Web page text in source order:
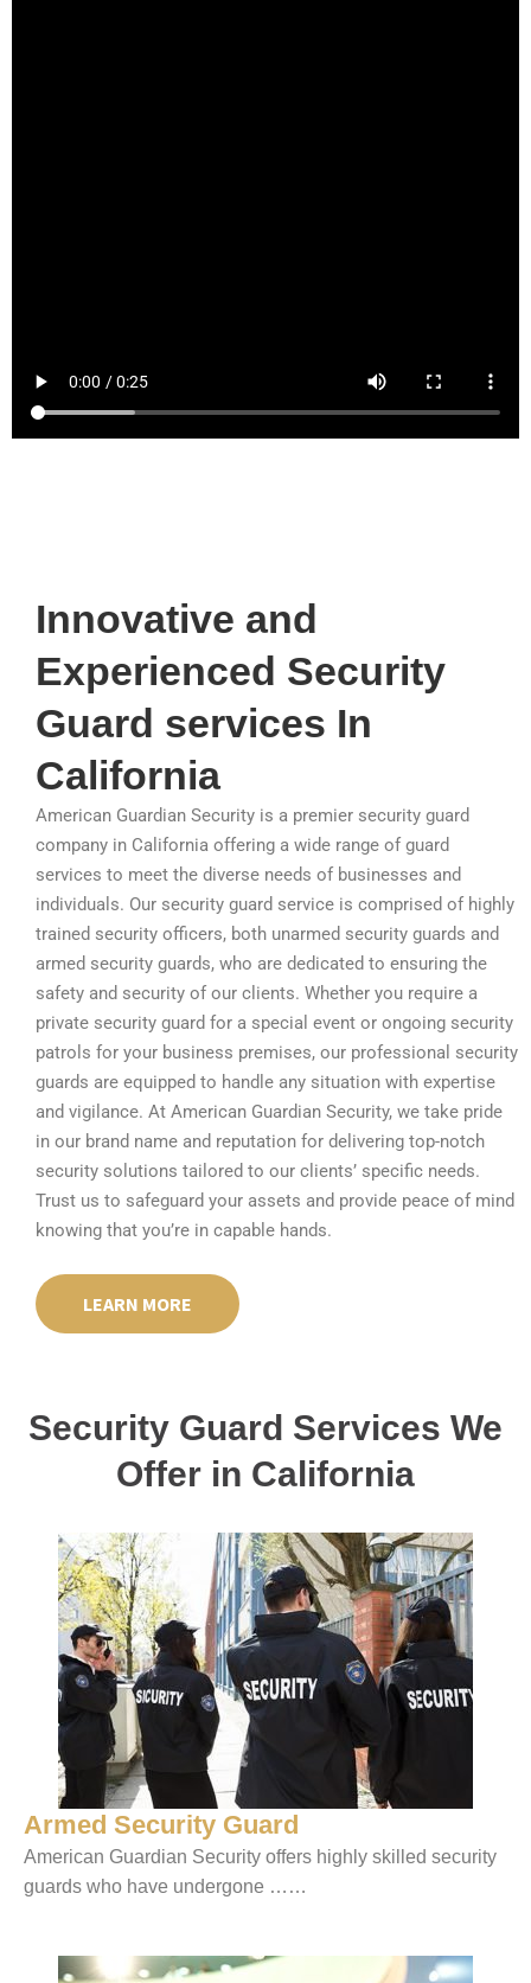
Innovative and
Experienced Security
Guard services In
California
American Guardian Security is a premier security guard
company in California offering a wide range of guard
services to meet the diverse needs of businesses and
individuals. Our security guard service is comprised of highly
trained security officers, both unarmed security guards and
armed security guards, who are dedicated to ensuring the
safety and security of our clients. Whether you require a
private security guard for a special event or ongoing security
patrols for your business premises, our professional security
guards are equipped to handle any situation with expertise
and vigilance. At American Guardian Security, we take pride
in our brand name and reputation for delivering top-notch
security solutions tailored to our clients’ specific needs.
Trust us to safeguard your assets and provide peace of mind
knowing that you’re in capable hands.
LEARN MORE
Security Guard Services We
Offer in California
Armed Security Guard
American Guardian Security offers highly skilled security
guards who have undergone ……